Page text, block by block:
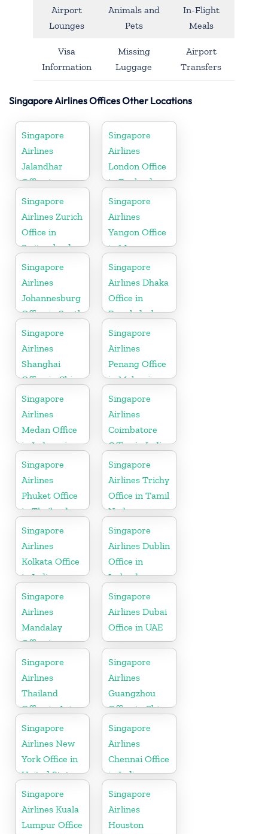
Airport
Lounges
Animals and
Pets
In-Flight
Meals
Visa
Information
Missing
Luggage
Airport
Transfers
Singapore Airlines Offices Other Locations
Singapore
Airlines
Jalandhar
Office in
Punjab
Singapore
Airlines
London Office
in England
Singapore
Airlines Zurich
Office in
Switzerland
Singapore
Airlines
Yangon Office
in Myanmar
Singapore
Airlines
Johannesburg
Office in South
Africa
Singapore
Airlines Dhaka
Office in
Bangladesh
Singapore
Airlines
Shanghai
Office in China
Singapore
Airlines
Penang Office
in Malaysia
Singapore
Airlines
Medan Office
in Indonesia
Singapore
Airlines
Coimbatore
Office in India
Singapore
Airlines
Phuket Office
in Thailand
Singapore
Airlines Trichy
Office in Tamil
Nadu
Singapore
Airlines
Kolkata Office
in India
Singapore
Airlines Dublin
Office in
Ireland
Singapore
Airlines
Mandalay
Office in
Myanmar
Singapore
Airlines Dubai
Office in UAE
Singapore
Airlines
Thailand
Office in Asia
Singapore
Airlines
Guangzhou
Office in China
Singapore
Airlines New
York Office in
United State
Singapore
Airlines
Chennai Office
in India
Singapore
Airlines Kuala
Lumpur Office
Singapore
Airlines
Houston